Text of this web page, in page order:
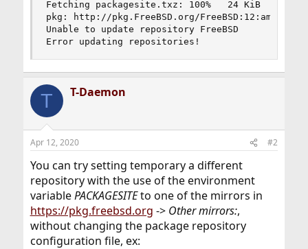
Fetching packagesite.txz: 100%   24 KiB
pkg: http://pkg.FreeBSD.org/
Unable to update repository FreeBSD
Error updating repositories!
T T-Daemon
Apr 12, 2020 #2
You can try setting temporary a different
repository with the use of the environment
variablePACKAGESITEto one of the mirrors in
https://pkg.freebsd.org -> Other mirrors:,
without changing the package repository
configuration file, ex: